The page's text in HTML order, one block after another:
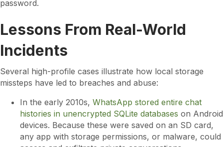
password.
Lessons From Real-World
Incidents
Several high-profile cases illustrate how local storage
missteps have led to breaches and abuse:
In the early 2010s, WhatsApp stored entire chat
histories in unencrypted SQLite databases on Android
devices. Because these were saved on an SD card,
any app with storage permissions, or malware, could